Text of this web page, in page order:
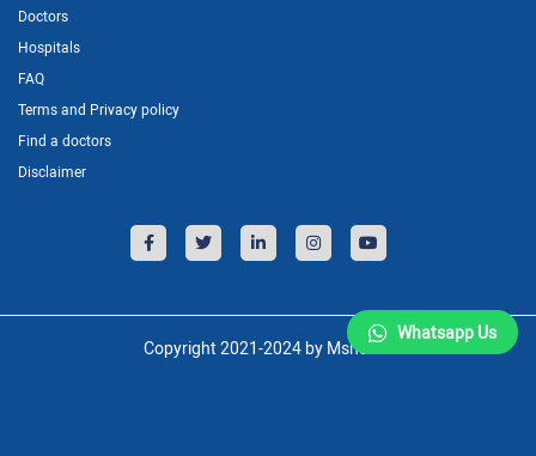
Doctors
Hospitals
FAQ
Terms and Privacy policy
Find a doctors
Disclaimer
Whatsapp Us
Copyright 2021-2024 by Msnsoft.